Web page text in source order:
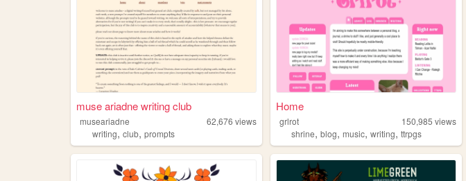
muse ariadne writing club
museariadne 62,676 views
writing, club, prompts
Home
grlrot 150,985 views
shrine,blog,music,writing,ttrpgs